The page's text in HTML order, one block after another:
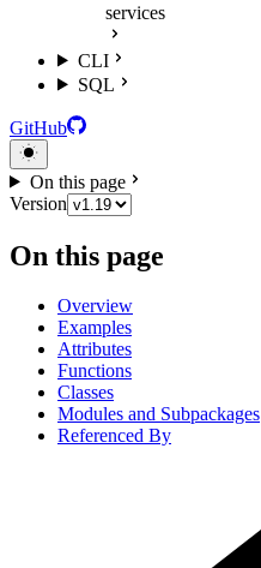
services
CLI
SQL
GitHub
On this page
Version
On this page
Overview
Examples
Attributes
Functions
Classes
Modules and Subpackages
Referenced By